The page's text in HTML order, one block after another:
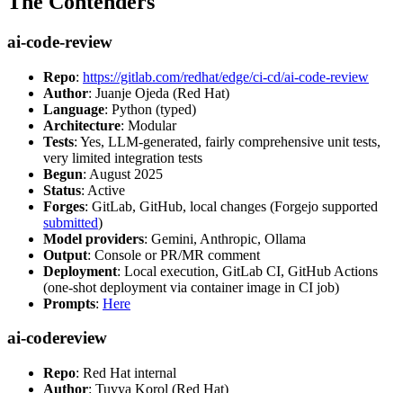
ai-code-review
Repo: https://gitlab.com/redhat/edge/ci-cd/ai-code-review
Author: Juanje Ojeda (Red Hat)
Language: Python (typed)
Architecture: Modular
Tests: Yes, LLM-generated, fairly comprehensive unit tests,
very limited integration tests
Begun: August 2025
Status: Active
Forges: GitLab, GitHub, local changes (Forgejo supported
submitted)
Model providers: Gemini, Anthropic, Ollama
Output: Console or PR/MR comment
Deployment: Local execution, GitLab CI, GitHub Actions
(one-shot deployment via container image in CI job)
Prompts: Here
ai-codereview
Repo: Red Hat internal
Author: Tuvya Korol (Red Hat)